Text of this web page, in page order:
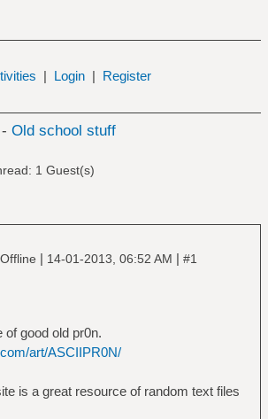
| Login | Register
Old school stuff
1 Guest(s)
Offline | 14-01-2013, 06:52 AM | #1
good old pr0n.
art/ASCIIPR0N/
is a great resource of random text files